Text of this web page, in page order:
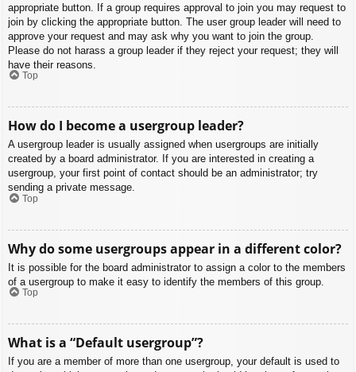
appropriate button. If a group requires approval to join you may request to
join by clicking the appropriate button. The user group leader will need to
approve your request and may ask why you want to join the group.
Please do not harass a group leader if they reject your request; they will
have their reasons.
Top
How do I become a usergroup leader?
A usergroup leader is usually assigned when usergroups are initially
created by a board administrator. If you are interested in creating a
usergroup, your first point of contact should be an administrator; try
sending a private message.
Top
Why do some usergroups appear in a different color?
It is possible for the board administrator to assign a color to the members
of a usergroup to make it easy to identify the members of this group.
Top
What is a “Default usergroup”?
If you are a member of more than one usergroup, your default is used to